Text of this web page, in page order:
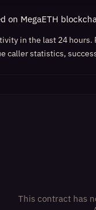
on MegaETH
in the last 24
caller statistics,
This contract has